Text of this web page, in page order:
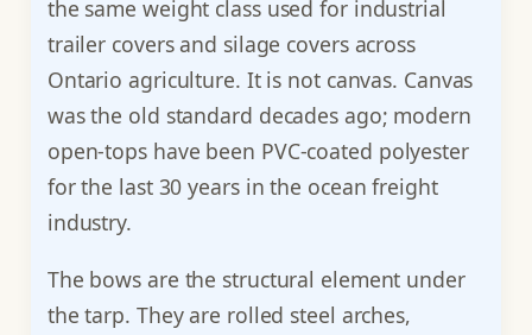
the same weight class used for industrial
trailer covers and silage covers across
Ontario agriculture. It is not canvas. Canvas
was the old standard decades ago; modern
open-tops have been PVC-coated polyester
for the last 30 years in the ocean freight
industry.
The bows are the structural element under
the tarp. They are rolled steel arches,